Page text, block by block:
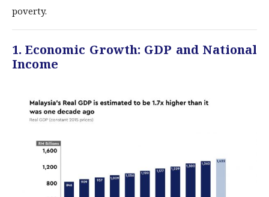
poverty.
1. Economic Growth: GDP and National
Income